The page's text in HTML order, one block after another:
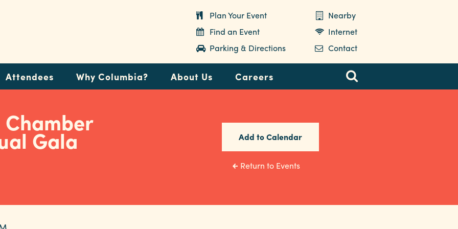
Plan Your Event
Nearby
Find an Event
Internet
Parking & Directions
Contact
Attendees Why Columbia? About Us Careers
Gala Add to Calendar
Return to Events